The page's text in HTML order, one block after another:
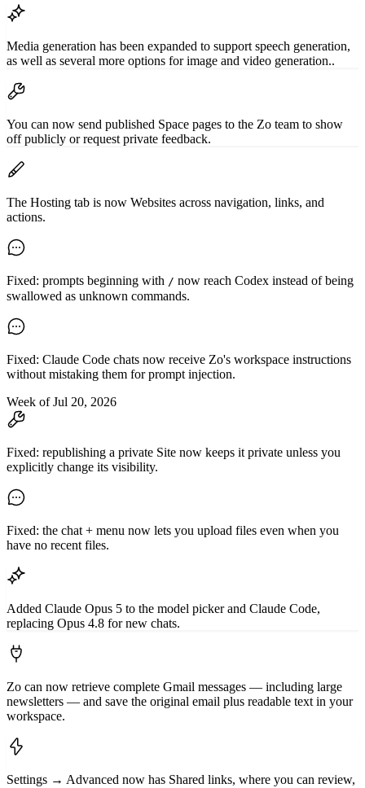
Media generation has been expanded to support speech generation,
as well as several more options for image and video generation..
You can now send published Space pages to the Zo team to show
off publicly or request private feedback.
The Hosting tab is now Websites across navigation, links, and
actions.
Fixed: prompts beginning with / now reach Codex instead of being
swallowed as unknown commands.
Fixed: Claude Code chats now receive Zo's workspace instructions
without mistaking them for prompt injection.
Week of Jul 20, 2026
Fixed: republishing a private Site now keeps it private unless you
explicitly change its visibility.
Fixed: the chat + menu now lets you upload files even when you
have no recent files.
Added Claude Opus 5 to the model picker and Claude Code,
replacing Opus 4.8 for new chats.
Zo can now retrieve complete Gmail messages — including large
newsletters — and save the original email plus readable text in your
workspace.
Settings → Advanced now has Shared links, where you can review,